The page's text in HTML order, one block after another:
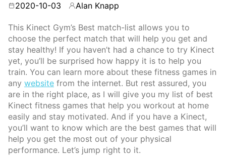
2020-10-03 ByAlan Knapp
This Kinect Gym’s Best match-list allows you to
choose the perfect match that will help you get and
stay healthy! If you haven’t had a chance to try Kinect
yet, you’ll be surprised how happy it is to help you
train. You can learn more about these fitness games in
any website from the internet. But rest assured, you
are in the right place, as I will give you my list of best
Kinect fitness games that help you workout at home
easily and stay motivated. And if you have a Kinect,
you’ll want to know which are the best games that will
help you get the most out of your physical
performance. Let’s jump right to it.